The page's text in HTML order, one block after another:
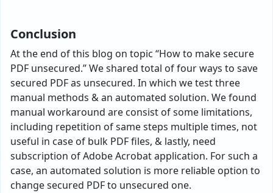
Conclusion
At the end of this blog on topic “How to make secure
PDF unsecured.” We shared total of four ways to save
secured PDF as unsecured. In which we test three
manual methods & an automated solution. We found
manual workaround are consist of some limitations,
including repetition of same steps multiple times, not
useful in case of bulk PDF files, & lastly, need
subscription of Adobe Acrobat application. For such a
case, an automated solution is more reliable option to
change secured PDF to unsecured one.